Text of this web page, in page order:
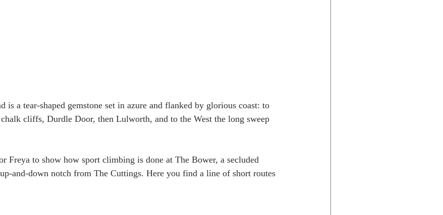
is a tear-shaped gemstone set in azure and flanked by glorious coast: to
cliffs, Durdle Door, then Lulworth, and to the West the long sweep
Freya to show how sport climbing is done at The Bower, a secluded
and-down notch from The Cuttings. Here you find a line of short routes